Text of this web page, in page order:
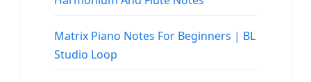
Matrix Piano Notes For Beginners | BL
Studio Loop